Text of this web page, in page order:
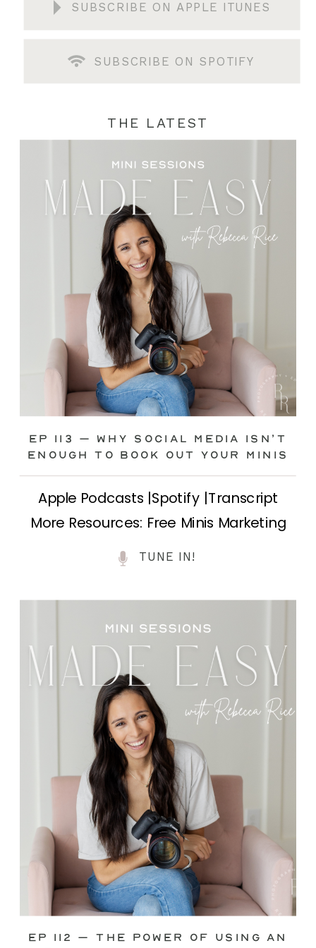
SUBSCRIBE ON APPLE ITUNES
SUBSCRIBE ON SPOTIFY
Ep 113 – Why Social Media ISN’T
ENOUGH to Book Out Your Minis
Apple Podcasts |Spotify |Transcript
More Resources: Free Minis Marketing
Class| FB Ad Mini Course If you’ve ever
felt frustrated posting your mini
sessions over and over on social media
and still not seeing bookings come
through—you’re not alone. This is one
of the biggest pain points I see
photographers face. Social media feels
like it should […]
TUNE IN!
Ep 112 – The Power of Using an
THE LATEST